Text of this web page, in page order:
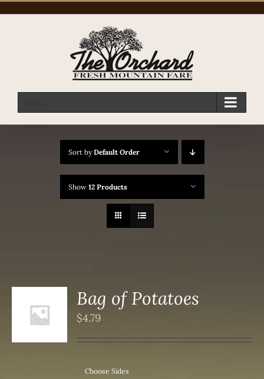
Sort byDefault Order
Show 12 Products
Bag of Potatoes
$4.79
Choose Sides